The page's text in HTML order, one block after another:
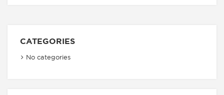
CATEGORIES
No categories